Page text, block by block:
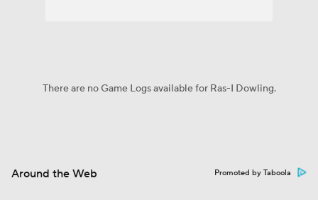
There are no Game Logs available for Ras-I Dowling.
Around the Web Promoted by Taboola